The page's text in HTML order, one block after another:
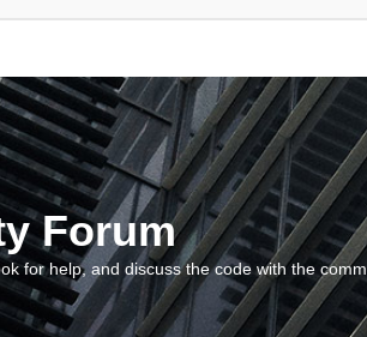
Forum
for help, and discuss the code with the